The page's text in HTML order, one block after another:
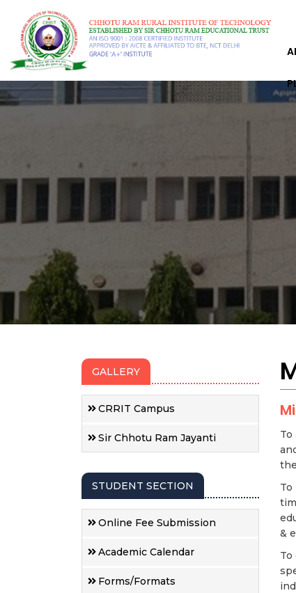
GALLERY
CRRIT Campus
Sir Chhotu Ram Jayanti
STUDENT SECTION
Online Fee Submission
Academic Calendar
Forms/Formats
&